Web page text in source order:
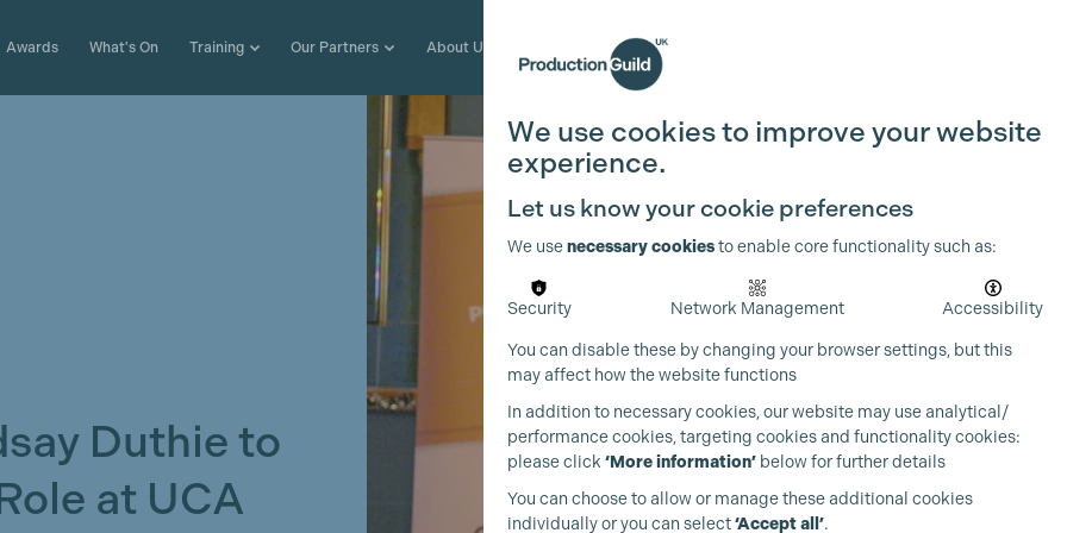
Awards What's On Training Our Partners About Us Join the Guild
Duthie to
at UCA
We use cookies to improve your website
experience.
Let us know your cookie preferences
We usenecessary cookiesto enable core functionality such as:
Security Network Management Accessibility
You can disable these by changing your browser settings, but this
may affect how the website functions
In addition to necessary cookies, our website may use analytical/
performance cookies, targeting cookies and functionality cookies:
please click ‘More information’ below for further details
You can choose to allow or manage these additional cookies
individually or you can select‘Accept all’.